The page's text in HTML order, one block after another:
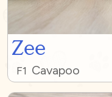
Zee
F1 Cavapoo